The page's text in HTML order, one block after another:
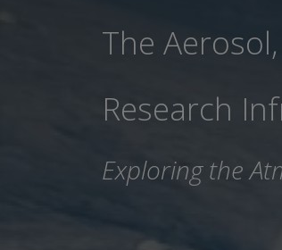
The
Research
Exploring the